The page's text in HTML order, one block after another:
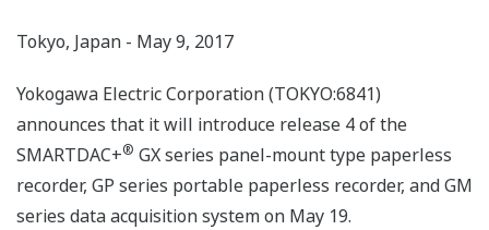
Tokyo, Japan - May 9, 2017
Yokogawa Electric Corporation (TOKYO:6841)
announces that it will introduce release 4 of the
SMARTDAC+® GX series panel-mount type paperless
recorder, GP series portable paperless recorder, and GM
series data acquisition system on May 19.